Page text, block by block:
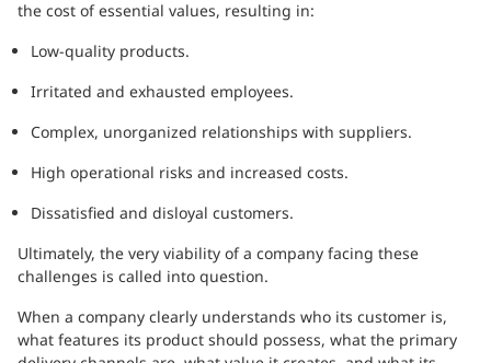
the cost of essential values, resulting in:
Low-quality products.
Irritated and exhausted employees.
Complex, unorganized relationships with suppliers.
High operational risks and increased costs.
Dissatisfied and disloyal customers.
Ultimately, the very viability of a company facing these
challenges is called into question.
When a company clearly understands who its customer is,
what features its product should possess, what the primary